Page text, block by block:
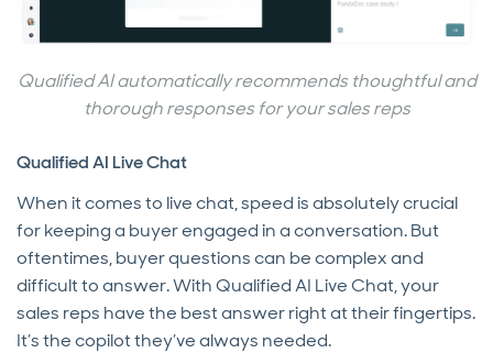
Qualified AI automatically recommends thoughtful and
thorough responses for your sales reps
Qualified AI Live Chat
When it comes to live chat, speed is absolutely crucial
for keeping a buyer engaged in a conversation. But
oftentimes, buyer questions can be complex and
difficult to answer. With Qualified AI Live Chat, your
sales reps have the best answer right at their fingertips.
It’s the copilot they’ve always needed.